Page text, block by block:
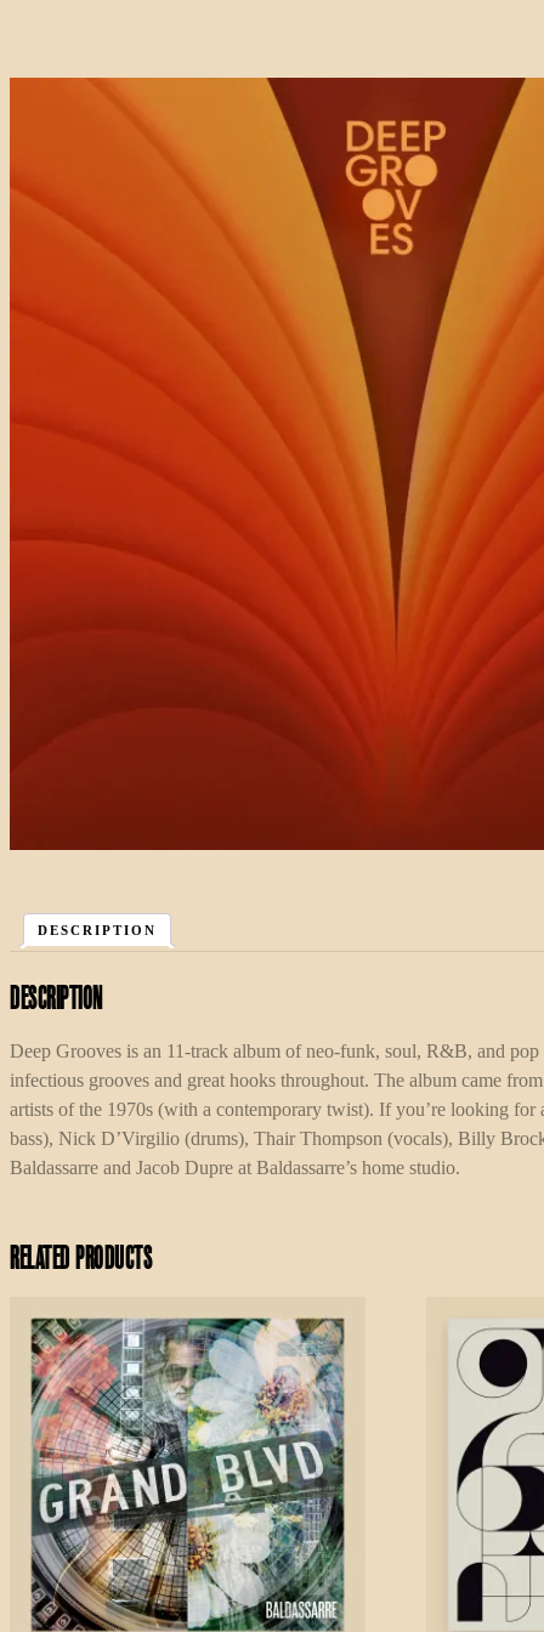
DESCRIPTION
Description
Deep Grooves is an 11-track album of neo-funk, soul, R&B, and
infectious grooves and great hooks throughout. The album came
artists of the 1970s (with a contemporary twist). If you’re looking
bass), Nick D’Virgilio (drums), Thair Thompson (vocals), Billy
Baldassarre and Jacob Dupre at Baldassarre’s home studio.
Related products